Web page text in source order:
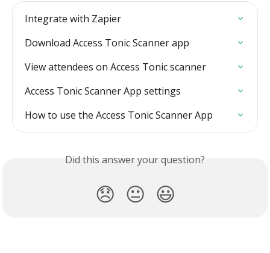
Integrate with Zapier
Download Access Tonic Scanner app
View attendees on Access Tonic scanner
Access Tonic Scanner App settings
How to use the Access Tonic Scanner App
Did this answer your question?
😞 😐 😃